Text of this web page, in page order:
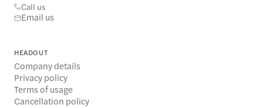
Call us
Email us
HEADOUT
Company details
Privacy policy
Terms of usage
Cancellation policy